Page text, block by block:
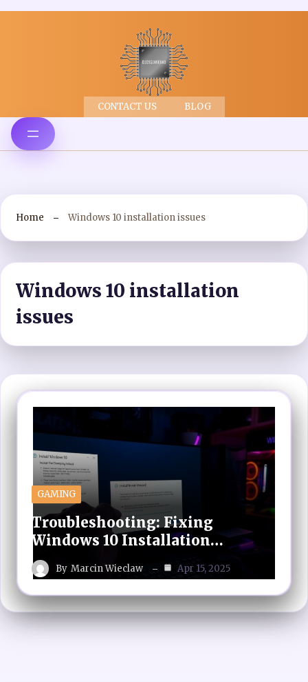
CONTACT US BLOG
Home Windows 10 installation issues
Windows 10 installation
issues
GAMING
Troubleshooting: Fixing
Windows 10 Installation…
By Marcin Wieclaw Apr 15, 2025